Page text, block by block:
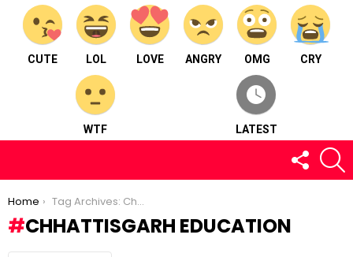
CUTE LOL LOVE ANGRY OMG CRY
WTF LATEST
FOLLOW
US
You are here:
Home Tag Archives: Chhattisgarh Education
CHHATTISGARH EDUCATION